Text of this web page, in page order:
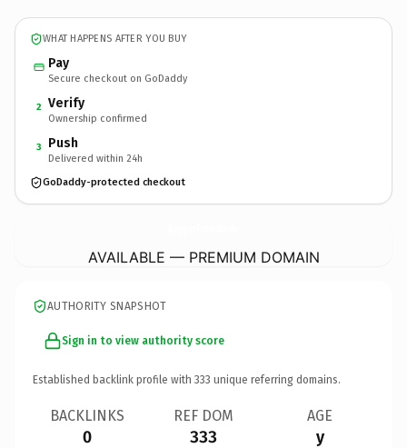
WHAT HAPPENS AFTER YOU BUY
Pay
Secure checkout on GoDaddy
2 Verify
Ownership confirmed
3 Push
Delivered within 24h
GoDaddy-protected checkout
AVAILABLE — PREMIUM DOMAIN
AUTHORITY SNAPSHOT
Sign in to view authority score
Established backlink profile with 333 unique referring domains.
BACKLINKS
0
REF DOM
333
AGE
y